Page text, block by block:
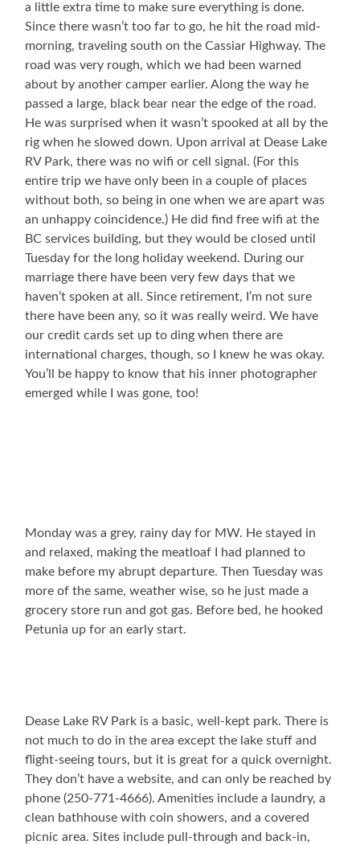
a little extra time to make sure everything is done.
Since there wasn’t too far to go, he hit the road mid-
morning, traveling south on the Cassiar Highway. The
road was very rough, which we had been warned
about by another camper earlier. Along the way he
passed a large, black bear near the edge of the road.
He was surprised when it wasn’t spooked at all by the
rig when he slowed down. Upon arrival at Dease Lake
RV Park, there was no wifi or cell signal. (For this
entire trip we have only been in a couple of places
without both, so being in one when we are apart was
an unhappy coincidence.) He did find free wifi at the
BC services building, but they would be closed until
Tuesday for the long holiday weekend. During our
marriage there have been very few days that we
haven’t spoken at all. Since retirement, I’m not sure
there have been any, so it was really weird. We have
our credit cards set up to ding when there are
international charges, though, so I knew he was okay.
You’ll be happy to know that his inner photographer
emerged while I was gone, too!
Monday was a grey, rainy day for MW. He stayed in
and relaxed, making the meatloaf I had planned to
make before my abrupt departure. Then Tuesday was
more of the same, weather wise, so he just made a
grocery store run and got gas. Before bed, he hooked
Petunia up for an early start.
Dease Lake RV Park is a basic, well-kept park. There is
not much to do in the area except the lake stuff and
flight-seeing tours, but it is great for a quick overnight.
They don’t have a website, and can only be reached by
phone (250-771-4666). Amenities include a laundry, a
clean bathhouse with coin showers, and a covered
picnic area. Sites include pull-through and back-in,